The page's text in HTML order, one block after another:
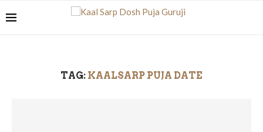
TAG: KAALSARP PUJA DATE